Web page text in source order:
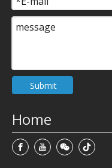
Submit
Home